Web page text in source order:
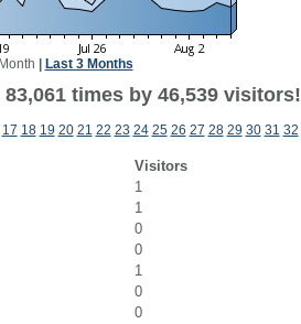
Last 3 Months
times by 46,539 visitors!
17 18 19 20 21 22 23 24 25 26 27 28 29 30 31 32
Visitors
1
1
0
0
1
0
0